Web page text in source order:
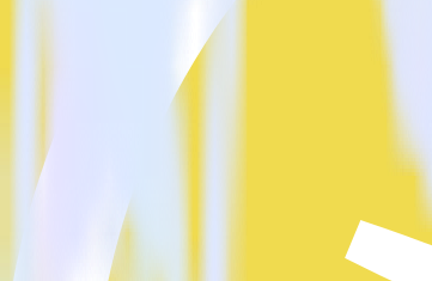
How long does it take to integrate JavaScript SDK
Do more with integration combinations
RudderStack empowers you to work with all of your